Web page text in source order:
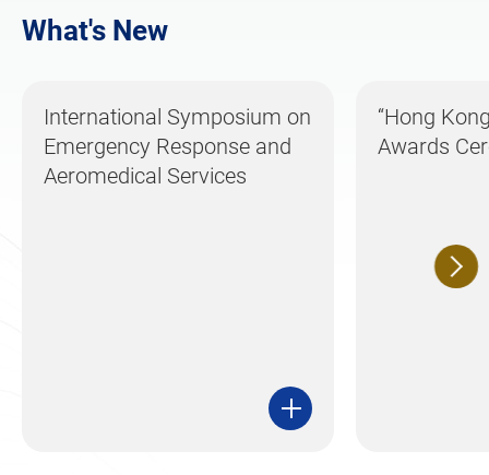
What's New
International Symposium on
Emergency Response and
Aeromedical Services
“Hong
Awards